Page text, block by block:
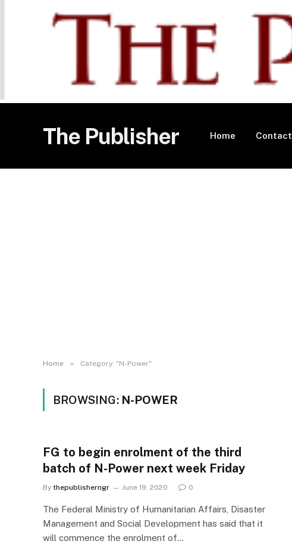
The Publisher Home Contact
Home » Category: "N-Power"
BROWSING: N-POWER
FG to begin enrolment of the third
batch of N-Power next week Friday
By thepublisherngr June 19, 2020 0
The Federal Ministry of Humanitarian Affairs, Disaster
Management and Social Development has said that it
will commence the enrolment of…